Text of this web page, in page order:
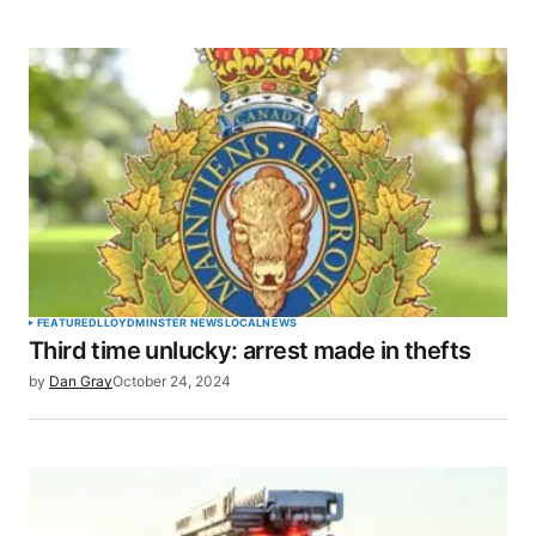
FEATUREDLLOYDMINSTER NEWSLOCALNEWS
Third time unlucky: arrest made in thefts
by Dan GrayOctober 24, 2024